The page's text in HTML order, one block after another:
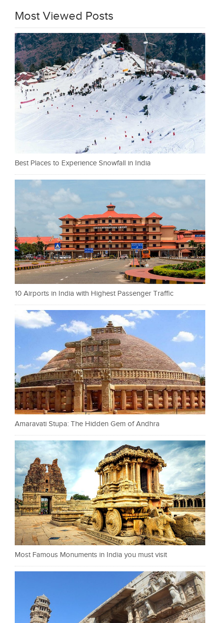
Most Viewed Posts
Best Places to Experience Snowfall in India
10 Airports in India with Highest Passenger Traffic
Amaravati Stupa: The Hidden Gem of Andhra
Most Famous Monuments in India you must visit